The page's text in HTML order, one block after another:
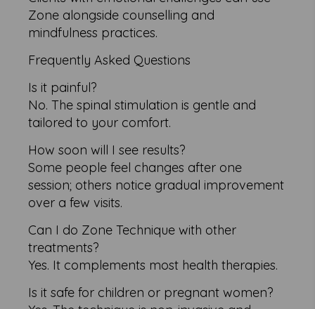
Zone alongside counselling and
mindfulness practices.
Frequently Asked Questions
Is it painful?
No. The spinal stimulation is gentle and
tailored to your comfort.
How soon will I see results?
Some people feel changes after one
session; others notice gradual improvement
over a few visits.
Can I do Zone Technique with other
treatments?
Yes. It complements most health therapies.
Is it safe for children or pregnant women?